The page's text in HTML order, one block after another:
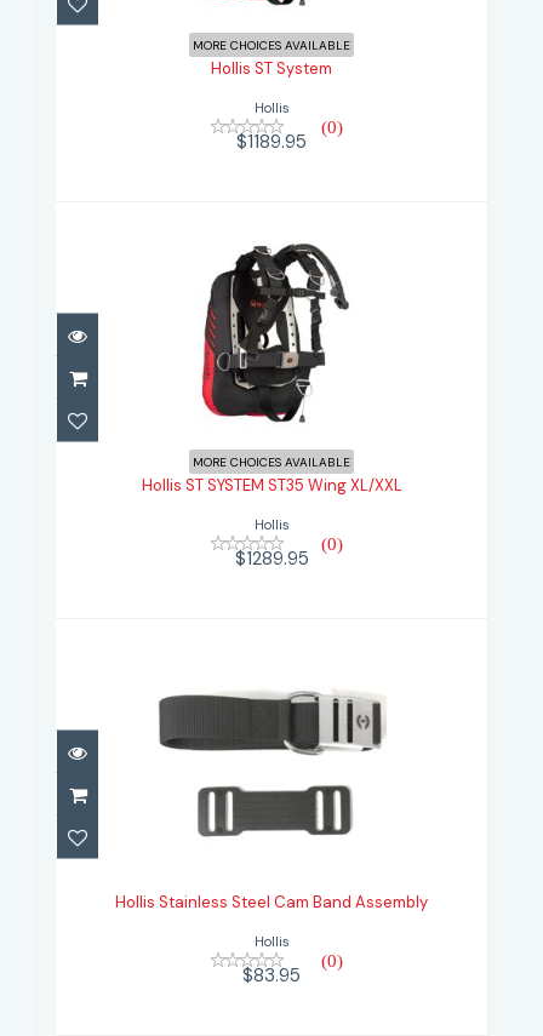
MORE CHOICES AVAILABLE
Hollis ST System
Hollis
(0)
$1189.95
Hollis ST SYSTEM ST35 Wing
XL/XXL
$1289.95
MORE CHOICES AVAILABLE
Hollis ST SYSTEM ST35 Wing XL/XXL
Hollis
(0)
$1289.95
Hollis Stainless Steel Cam Band
$83.95
Hollis Stainless Steel Cam Band Assembly
Hollis
(0)
$83.95